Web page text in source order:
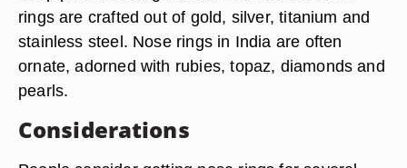
rings are crafted out of gold, silver, titanium and
stainless steel. Nose rings in India are often
ornate, adorned with rubies, topaz, diamonds and
pearls.
Considerations